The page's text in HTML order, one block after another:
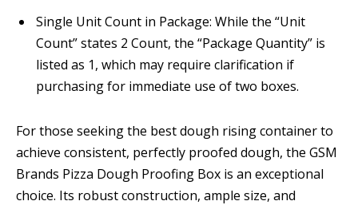
Single Unit Count in Package: While the “Unit
Count” states 2 Count, the “Package Quantity” is
listed as 1, which may require clarification if
purchasing for immediate use of two boxes.
For those seeking the best dough rising container to
achieve consistent, perfectly proofed dough, the GSM
Brands Pizza Dough Proofing Box is an exceptional
choice. Its robust construction, ample size, and